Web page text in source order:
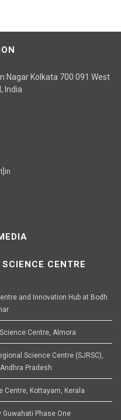
Nagar Kolkata 700 091 West
India
SCIENCE CENTRE
and Innovation Hub at Bodh
Centre, Almora
Science Centre (SJRSC),
Pradesh
Centre, Kottayam, Kerala
Phase One